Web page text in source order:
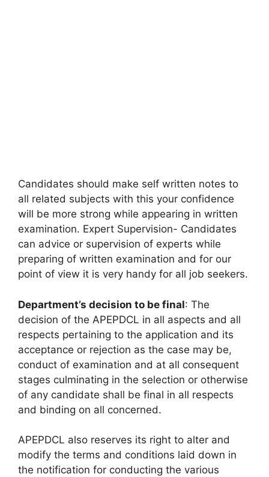
Candidates should make self written notes to
all related subjects with this your confidence
will be more strong while appearing in written
examination. Expert Supervision- Candidates
can advice or supervision of experts while
preparing of written examination and for our
point of view it is very handy for all job seekers.
Department’s decision to be final: The
decision of the APEPDCL in all aspects and all
respects pertaining to the application and its
acceptance or rejection as the case may be,
conduct of examination and at all consequent
stages culminating in the selection or otherwise
of any candidate shall be final in all respects
and binding on all concerned.
APEPDCL also reserves its right to alter and
modify the terms and conditions laid down in
the notification for conducting the various